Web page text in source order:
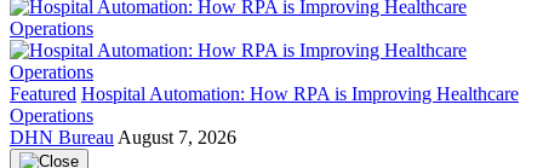
Featured Hospital Automation: How RPA is Improving Healthcare
Operations
DHN Bureau August 7, 2026